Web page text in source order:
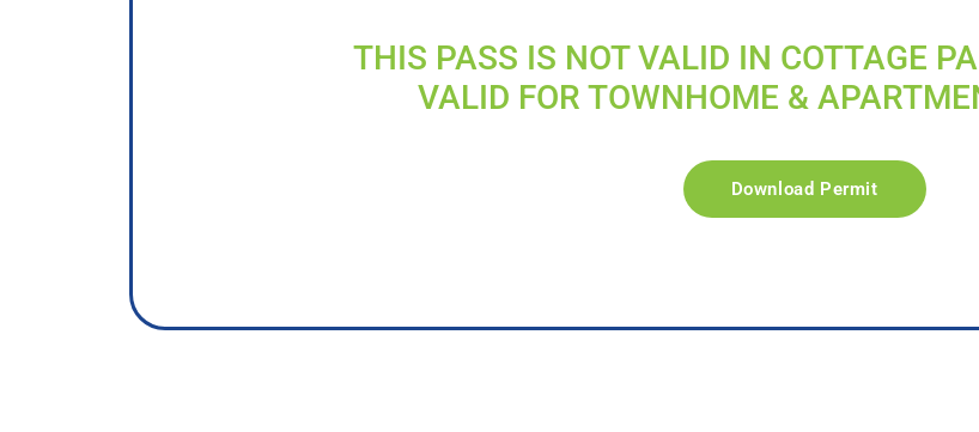
THIS PASS IS NOT VALID IN COTTAGE
VALID FOR TOWNHOME &
Download Permit